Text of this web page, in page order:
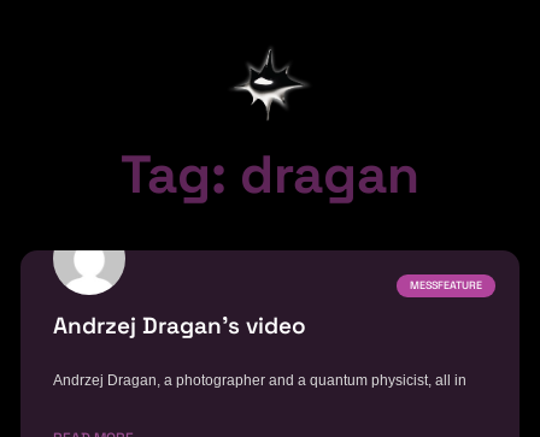
Tag: dragan
MESSFEATURE
Andrzej Dragan’s video
Andrzej Dragan, a photographer and a quantum physicist, all in